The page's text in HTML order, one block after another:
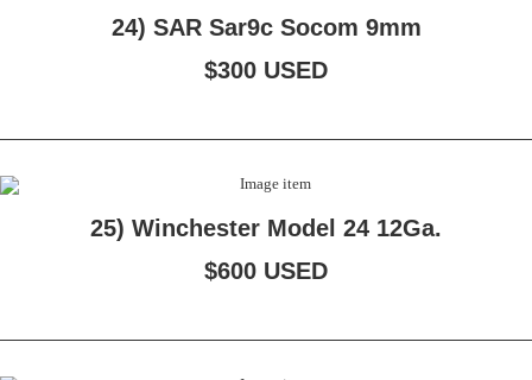
24) SAR Sar9c Socom 9mm
$300 USED
25) Winchester Model 24 12Ga.
$600 USED